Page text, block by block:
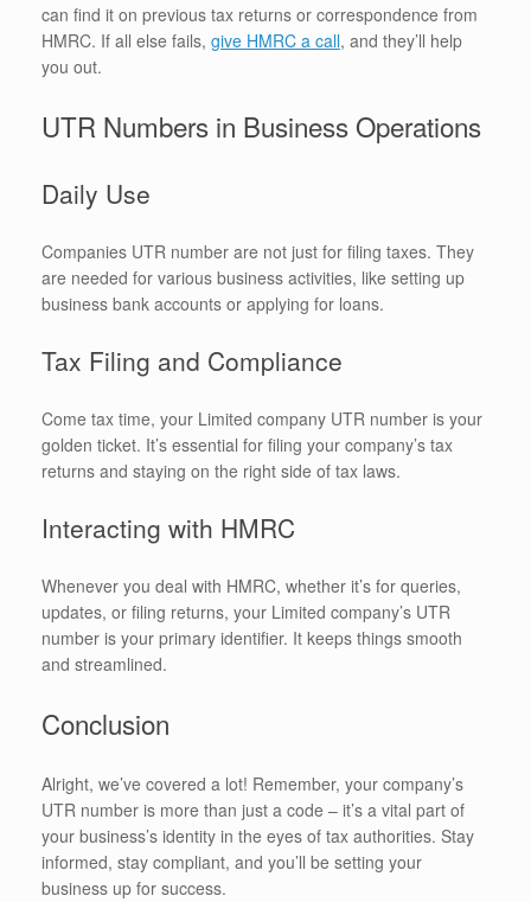
can find it on previous tax returns or correspondence from
HMRC. If all else fails, give HMRC a call, and they’ll help
you out.
UTR Numbers in Business Operations
Daily Use
Companies UTR number are not just for filing taxes. They
are needed for various business activities, like setting up
business bank accounts or applying for loans.
Tax Filing and Compliance
Come tax time, your Limited company UTR number is your
golden ticket. It’s essential for filing your company’s tax
returns and staying on the right side of tax laws.
Interacting with HMRC
Whenever you deal with HMRC, whether it’s for queries,
updates, or filing returns, your Limited company’s UTR
number is your primary identifier. It keeps things smooth
and streamlined.
Conclusion
Alright, we’ve covered a lot! Remember, your company’s
UTR number is more than just a code – it’s a vital part of
your business’s identity in the eyes of tax authorities. Stay
informed, stay compliant, and you’ll be setting your
business up for success.